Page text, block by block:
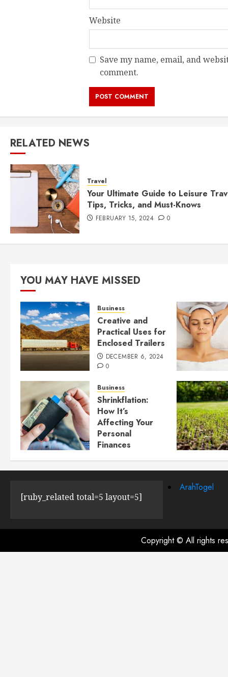
Website
Save my name, email, and
comment.
RELATED NEWS
Travel
Your Ultimate Guide to Leisure
Tips, Tricks, and Must-Knows
FEBRUARY 15, 2024 0
YOU MAY HAVE MISSED
Business
Creative and
Practical Uses for
Enclosed Trailers
DECEMBER 6, 2024
0
Business
Shrinkflation:
How It’s
Affecting Your
Personal
Finances
JULY 23, 2024 0
[ruby_related total=5 layout=5]
ArahTogel
Copyright © All rights